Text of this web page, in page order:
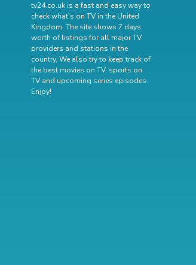
tv24.co.uk is a fast and easy way to
check what's on TV in the United
Kingdom. The site shows 7 days
worth of listings for all major TV
providers and stations in the
country. We also try to keep track of
the best movies on TV, sports on
TV and upcoming series episodes.
Enjoy!